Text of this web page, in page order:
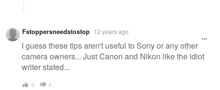
Fstoppersneedstostop 12 years ago
I guess these tips aren't useful to Sony or any other
camera owners... Just Canon and Nikon like the idiot
writer stated...
0 0